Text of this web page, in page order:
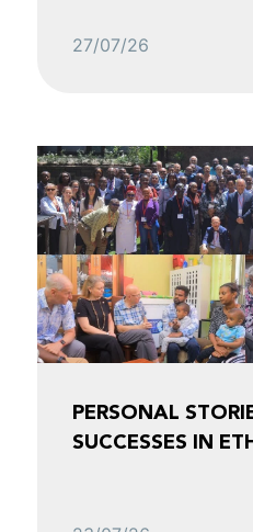
27/07/26
PERSONAL
SUCCESSES IN